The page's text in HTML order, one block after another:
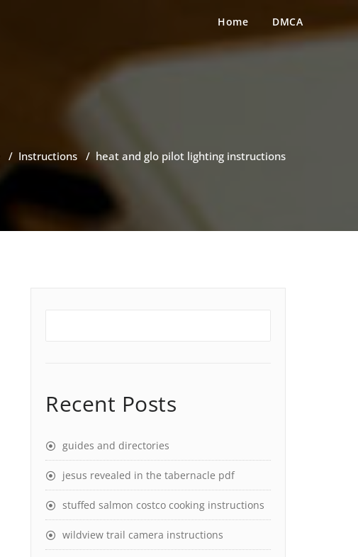
Home DMCA
/ Instructions / heat and glo pilot lighting instructions
Recent Posts
guides and directories
jesus revealed in the tabernacle pdf
stuffed salmon costco cooking instructions
wildview trail camera instructions